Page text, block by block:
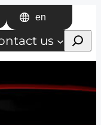
Choose
a
language
us Haku